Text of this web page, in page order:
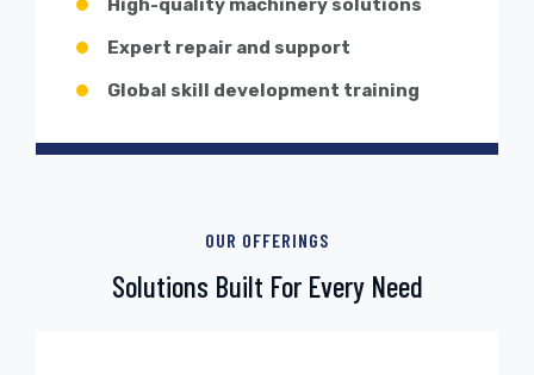
High-quality machinery solutions
Expert repair and support
Global skill development training
OUR OFFERINGS
Solutions Built For Every Need